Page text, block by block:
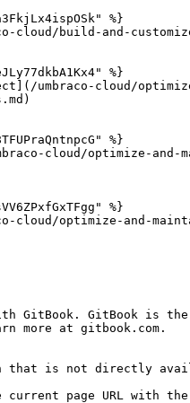
%}
cloud/build-and-
%}
umbraco-cloud/
%}
cloud/optimize-
%}
cloud/optimize-and-
GitBook. GitBook is
more at gitbook.com.
is not directly
current page URL with